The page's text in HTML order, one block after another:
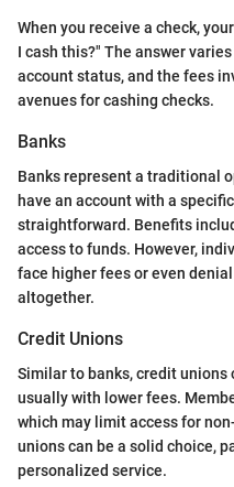
When you receive a check,
I cash this?" The answer
account status, and the fees
avenues for cashing checks.
Banks
Banks represent a traditional
have an account with a
straightforward. Benefits
access to funds. However,
face higher fees or even
altogether.
Credit Unions
Similar to banks, credit
usually with lower fees.
which may limit access for
unions can be a solid choice,
personalized service.